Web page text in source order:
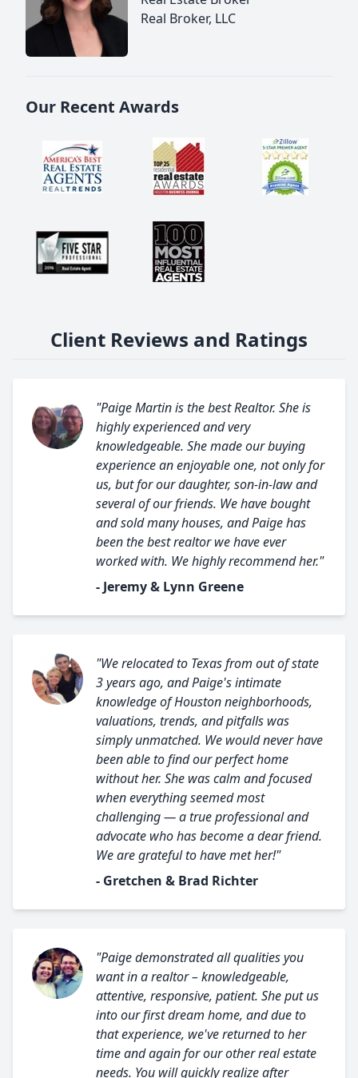
Real Broker, LLC
Our Recent Awards
Client Reviews and Ratings
"Paige Martin is the best Realtor. She is
highly experienced and very
knowledgeable. She made our buying
experience an enjoyable one, not only for
us, but for our daughter, son-in-law and
several of our friends. We have bought
and sold many houses, and Paige has
been the best realtor we have ever
worked with. We highly recommend her."
- Jeremy & Lynn Greene
"We relocated to Texas from out of state
3 years ago, and Paige's intimate
knowledge of Houston neighborhoods,
valuations, trends, and pitfalls was
simply unmatched. We would never have
been able to find our perfect home
without her. She was calm and focused
when everything seemed most
challenging — a true professional and
advocate who has become a dear friend.
We are grateful to have met her!"
- Gretchen & Brad Richter
"Paige demonstrated all qualities you
want in a realtor – knowledgeable,
attentive, responsive, patient. She put us
into our first dream home, and due to
that experience, we've returned to her
time and again for our other real estate
needs. You will quickly realize after